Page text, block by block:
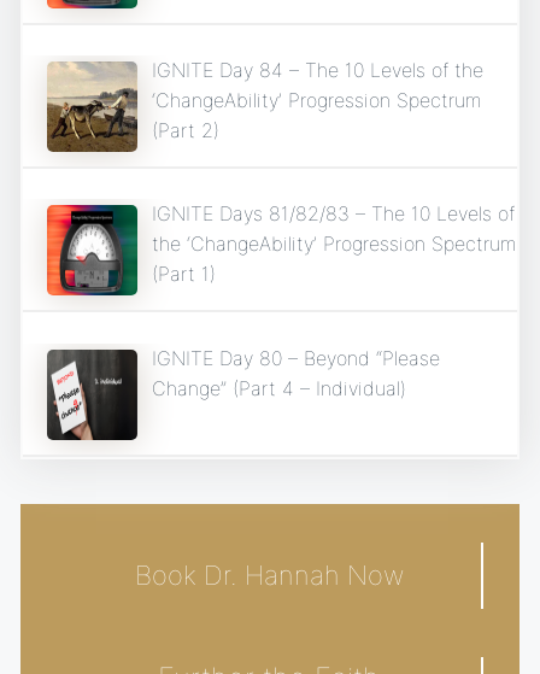
IGNITE Day 84 – The 10 Levels of the
‘ChangeAbility’ Progression Spectrum
(Part 2)
IGNITE Days 81/82/83 – The 10 Levels of
the ‘ChangeAbility’ Progression Spectrum
(Part 1)
IGNITE Day 80 – Beyond “Please
Change” (Part 4 – Individual)
Book Dr. Hannah Now